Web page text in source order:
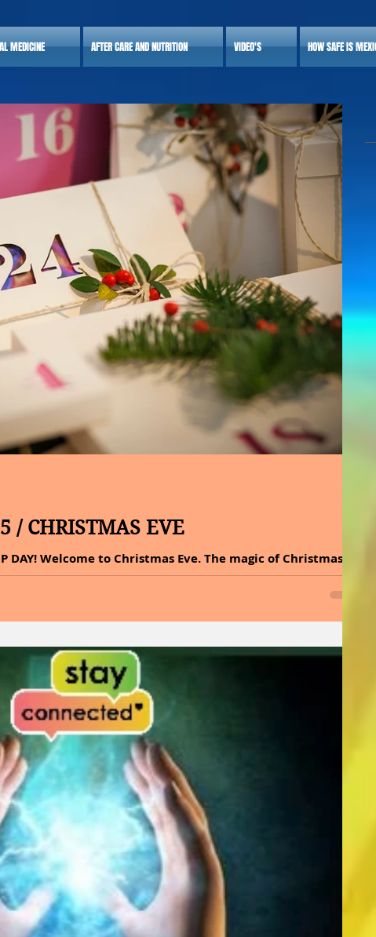
MEDICINE AFTER CARE AND NUTRITION VIDEO'S HOW SAFE IS
/ CHRISTMAS EVE
DAY! Welcome to Christmas Eve. The magic of Christmas
tree, but in the warmth around it. No other holiday
weight as Christmas Eve. Streets fall silent, homes glow
is why Christmas Eve